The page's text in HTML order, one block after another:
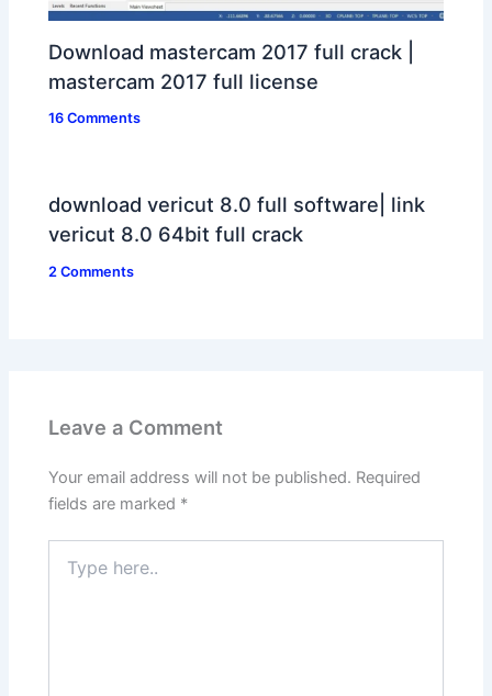
Download mastercam 2017 full crack |
mastercam 2017 full license
16 Comments
download vericut 8.0 full software| link
vericut 8.0 64bit full crack
2 Comments
Leave a Comment
Your email address will not be published. Required
fields are marked *
here..